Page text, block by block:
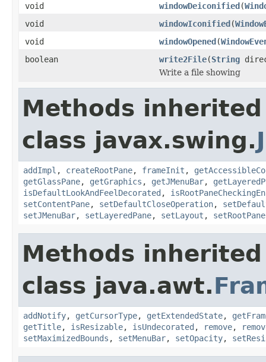
void
windowDeiconified(
void
windowIconified(
void
windowOpened(
boolean
write2File(String
Write a file showing
Methods
class javax.swing.
addImpl , createRootPane, frameInit ,
getGlassPane, getGraphics , getJMenuBar,
isDefaultLookAndFeelDecorated ,
setContentPane, setDefaultCloseOperation,
setJMenuBar, setLayeredPane, setLayout , setRootPane
Methods
class java.awt.
addNotify, getCursorType, getExtendedState,
getTitle, isResizable, isUndecorated , remove,
setMaximizedBounds , setMenuBar, setOpacity,